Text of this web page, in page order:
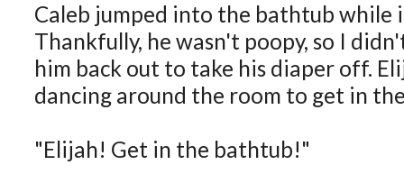
Caleb jumped into the bathtub while
Thankfully, he wasn't poopy, so I
him back out to take his diaper off.
dancing around the room to get in
"Elijah! Get in the bathtub!"